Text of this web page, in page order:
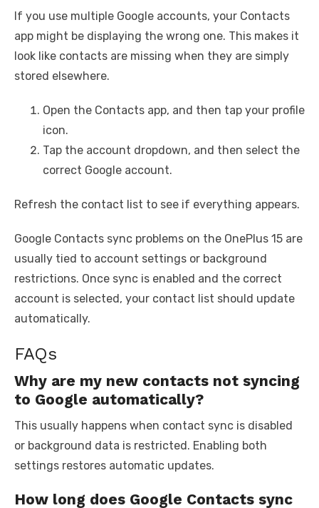
If you use multiple Google accounts, your Contacts
app might be displaying the wrong one. This makes it
look like contacts are missing when they are simply
stored elsewhere.
Open the Contacts app, and then tap your profile
icon.
Tap the account dropdown, and then select the
correct Google account.
Refresh the contact list to see if everything appears.
Google Contacts sync problems on the OnePlus 15 are
usually tied to account settings or background
restrictions. Once sync is enabled and the correct
account is selected, your contact list should update
automatically.
FAQs
Why are my new contacts not syncing
to Google automatically?
This usually happens when contact sync is disabled
or background data is restricted. Enabling both
settings restores automatic updates.
How long does Google Contacts sync